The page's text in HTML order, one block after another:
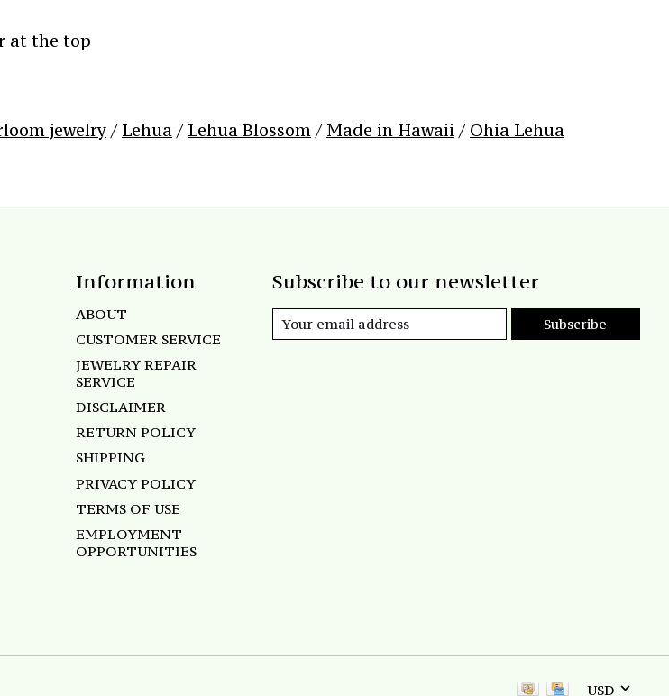
at the top
jewelry / Lehua / Lehua Blossom / Made in Hawaii / Ohia Lehua
Information
ABOUT
CUSTOMER SERVICE
JEWELRY REPAIR
SERVICE
DISCLAIMER
RETURN POLICY
SHIPPING
PRIVACY POLICY
TERMS OF USE
EMPLOYMENT
OPPORTUNITIES
Subscribe to our newsletter
Subscribe
USD